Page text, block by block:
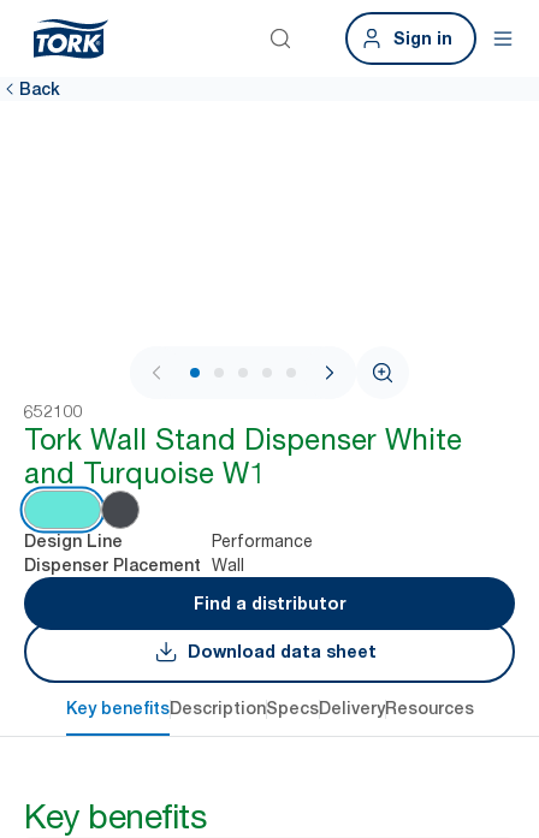
Sign in
Back
1 / 8
652100
Tork Wall Stand Dispenser White
and Turquoise W1
Design Line Performance
Dispenser Placement
Wall
Find a distributor
Download data sheet
Key benefitsDescriptionSpecsDeliveryResources
Key benefits